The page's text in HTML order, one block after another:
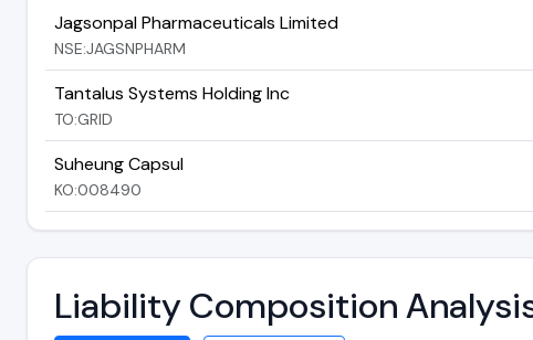
Jagsonpal Pharmaceuticals Limited
NSE:JAGSNPHARM
Tantalus Systems Holding Inc
TO:GRID
Suheung Capsul
KO:008490
Liability Composition